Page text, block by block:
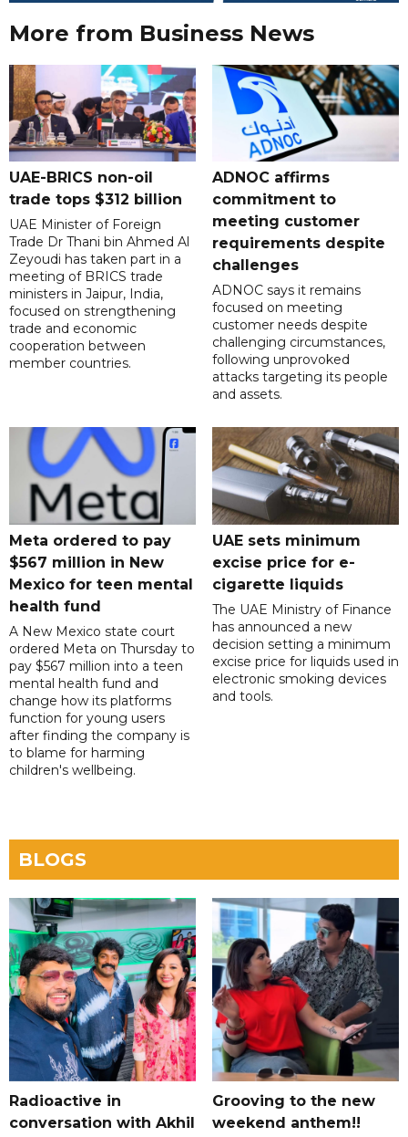
More from Business News
UAE-BRICS non-oil
trade tops $312 billion
UAE Minister of Foreign
Trade Dr Thani bin Ahmed Al
Zeyoudi has taken part in a
meeting of BRICS trade
ministers in Jaipur, India,
focused on strengthening
trade and economic
cooperation between
member countries.
ADNOC affirms
commitment to
meeting customer
requirements despite
challenges
ADNOC says it remains
focused on meeting
customer needs despite
challenging circumstances,
following unprovoked
attacks targeting its people
and assets.
Meta ordered to pay
$567 million in New
Mexico for teen mental
health fund
A New Mexico state court
ordered Meta on Thursday to
pay $567 million into a teen
mental health fund and
change how its platforms
function for young users
after finding the company is
to blame for harming
children's wellbeing.
UAE sets minimum
excise price for e-
cigarette liquids
The UAE Ministry of Finance
has announced a new
decision setting a minimum
excise price for liquids used in
electronic smoking devices
and tools.
BLOGS
Radioactive in
conversation with Akhil
Grooving to the new
weekend anthem!!